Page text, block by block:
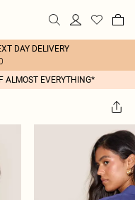
DAY DELIVERY
ALMOST EVERYTHING*